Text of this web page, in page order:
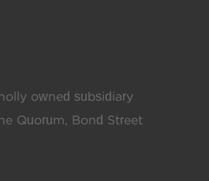
owned subsidiary
Quorum, Bond Street